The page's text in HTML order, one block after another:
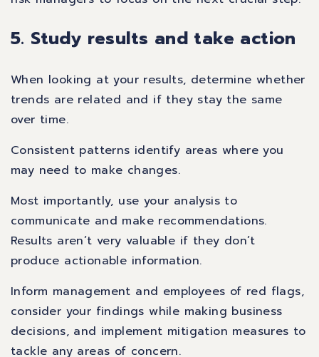
5. Study results and take action
When looking at your results, determine whether
trends are related and if they stay the same
over time.
Consistent patterns identify areas where you
may need to make changes.
Most importantly, use your analysis to
communicate and make recommendations.
Results aren’t very valuable if they don’t
produce actionable information.
Inform management and employees of red flags,
consider your findings while making business
decisions, and implement mitigation measures to
tackle any areas of concern.